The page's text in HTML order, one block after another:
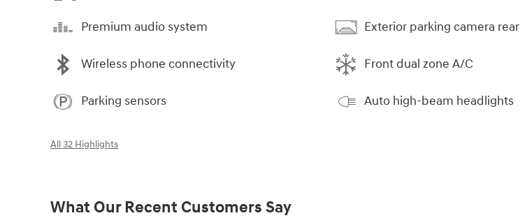
Premium audio system
Wireless phone connectivity
Parking sensors
Exterior parking camera rear
Front dual zone A/C
Auto high-beam headlights
All 32 Highlights
What Our Recent Customers Say